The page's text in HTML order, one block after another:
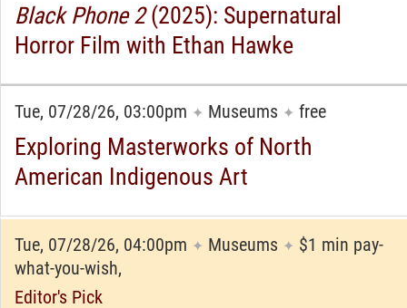
Black Phone 2(2025): Supernatural
Horror Film with Ethan Hawke
Tue, 07/28/26, 03:00pm ✦ Museums ✦ free
Exploring Masterworks of North
American Indigenous Art
Tue, 07/28/26, 04:00pm ✦ Museums ✦ $1 min pay-
what-you-wish,
Editor's Pick